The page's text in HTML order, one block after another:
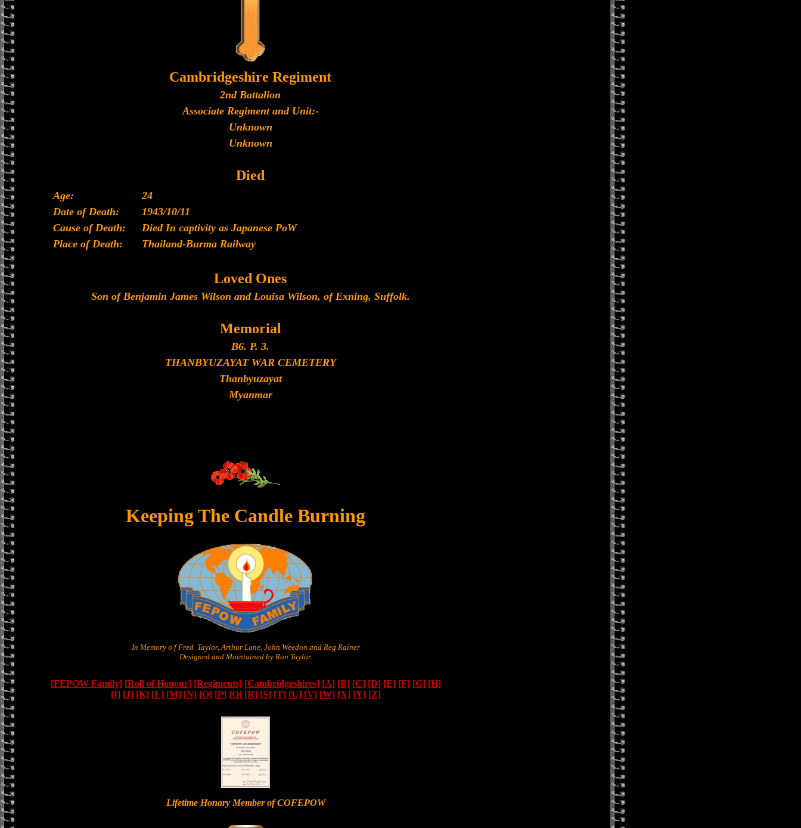
Cambridgeshire Regiment
2nd Battalion
Associate Regiment and Unit:-
Unknown
Unknown
Died
Age:
24
Date of Death:
1943/10/11
Cause of Death:
Died In captivity as Japanese PoW
Place of Death:
Thailand-Burma Railway
Loved Ones
Son of Benjamin James Wilson and Louisa Wilson, of Exning, Suffolk.
Memorial
B6. P. 3.
THANBYUZAYAT WAR CEMETERY
Thanbyuzayat
Myanmar
Keeping The Candle Burning
In Memory o f Fred Taylor, Arthur Lane, John Weedon and Reg Rainer
Designed and Maintained by Ron Taylor.
[FEPOW Family] [Roll of Honour] [Regiments] [Cambridgeshires] [A] [B] [C] [D] [E] [F] [G] [H]
[I] [J] [K] [L] [M] [N] [O] [P] [Q] [R] [S] [T] [U] [V] [W] [X] [Y] [Z]
Lifetime Honary Member of COFEPOW